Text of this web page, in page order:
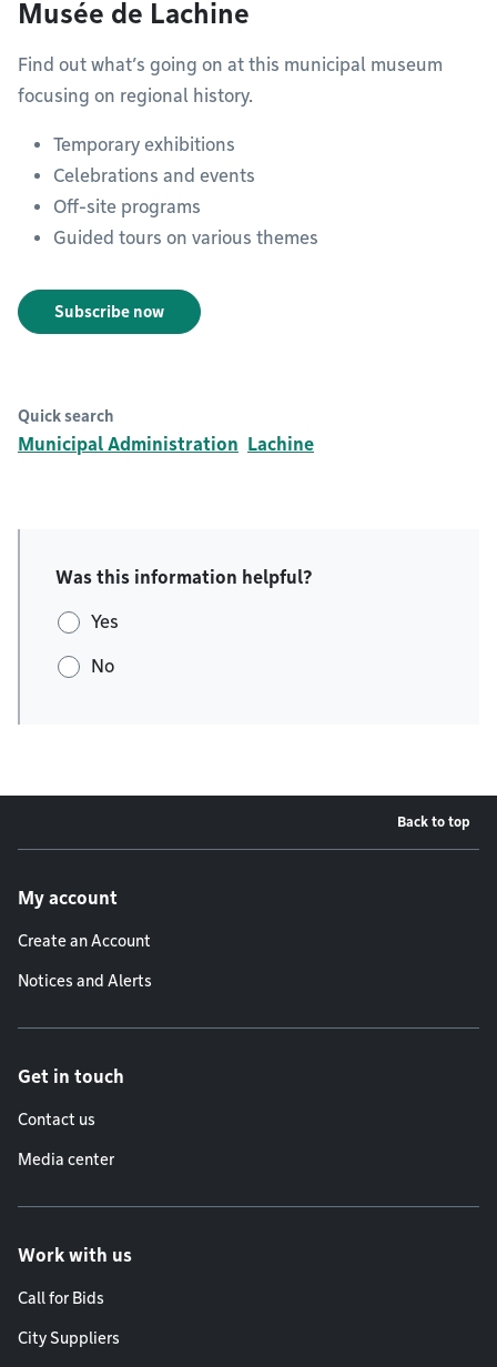
Musée de Lachine
Find out what’s going on at this municipal museum
focusing on regional history.
Temporary exhibitions
Celebrations and events
Off-site programs
Guided tours on various themes
Subscribe now
Quick search
Municipal Administration Lachine
Was this information helpful?
Yes
No
Back to top
My account
Create an Account
Notices and Alerts
Get in touch
Contact us
Media center
Work with us
Call for Bids
City Suppliers